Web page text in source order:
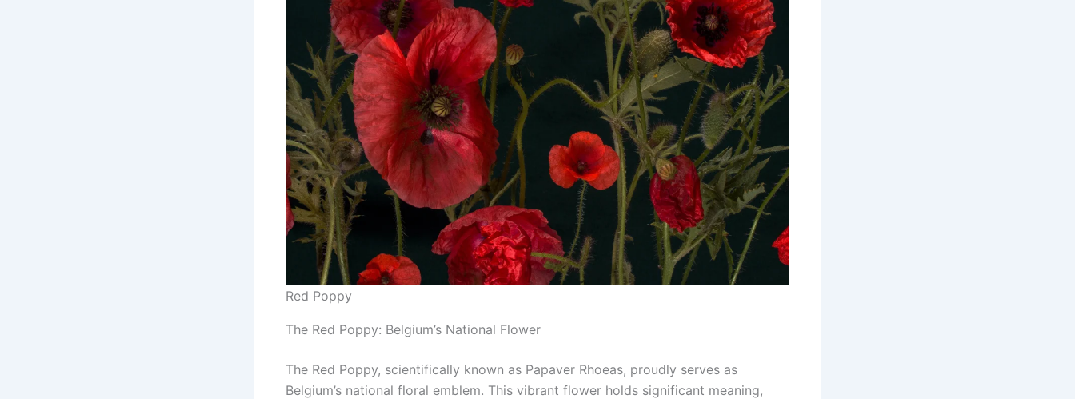
Red Poppy
The Red Poppy: Belgium’s National Flower
The Red Poppy, scientifically known as Papaver Rhoeas, proudly serves as
Belgium’s national floral emblem. This vibrant flower holds significant meaning,